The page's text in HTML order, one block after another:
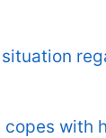
copes with